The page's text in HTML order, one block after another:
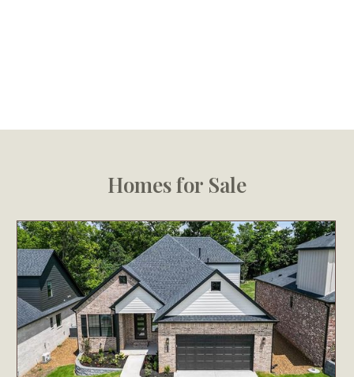
Homes for Sale